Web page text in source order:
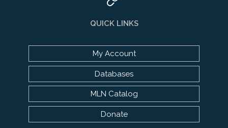
QUICK LINKS
My Account
Databases
MLN Catalog
Donate